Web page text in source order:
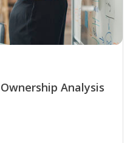
Analysis